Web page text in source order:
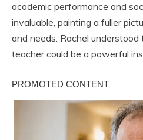
academic performance and
invaluable, painting a fuller
and needs. Rachel
teacher could be a powerful